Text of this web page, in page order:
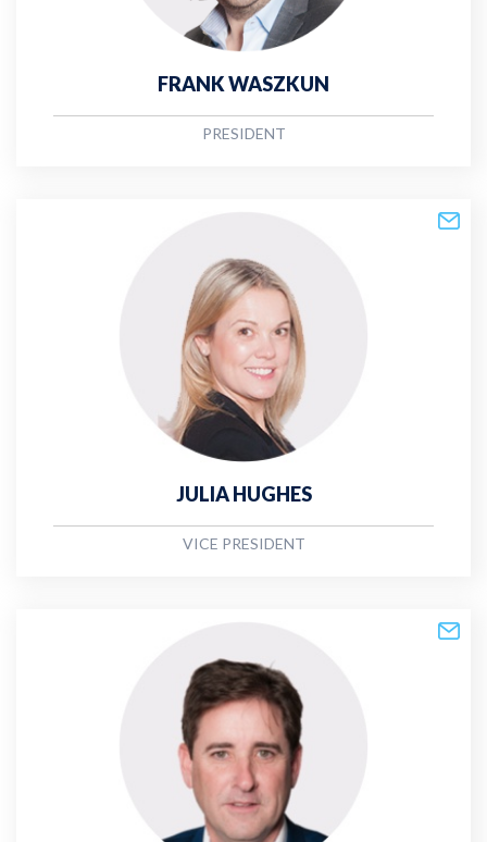
FRANK WASZKUN
PRESIDENT
JULIA HUGHES
VICE PRESIDENT